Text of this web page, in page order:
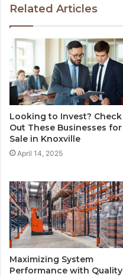
Related Articles
Looking to Invest? Check
Out These Businesses for
Sale in Knoxville
April 14, 2025
Maximizing System
Performance with Quality